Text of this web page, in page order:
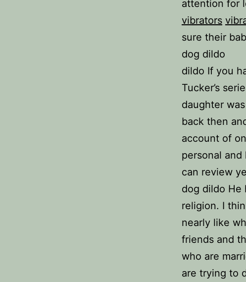
attention for
vibrators
sure their
dog dildo
dildo If you
Tucker’s
daughter
back then
account of
personal
can review
dog dildo He
religion. I
nearly like
friends and
who are
are trying to